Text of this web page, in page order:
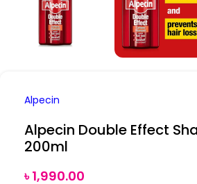
Alpecin
Alpecin Double Effect
200ml
৳1,990.00